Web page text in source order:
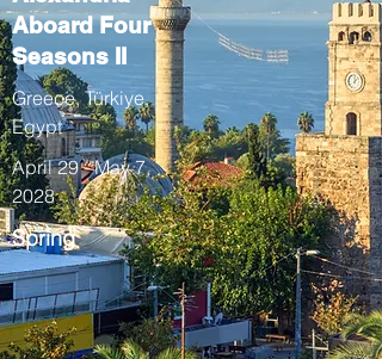
Aboard Four
Seasons II
Greece, Türkiye,
Egypt
April 29 - May 7,
2028
Spring